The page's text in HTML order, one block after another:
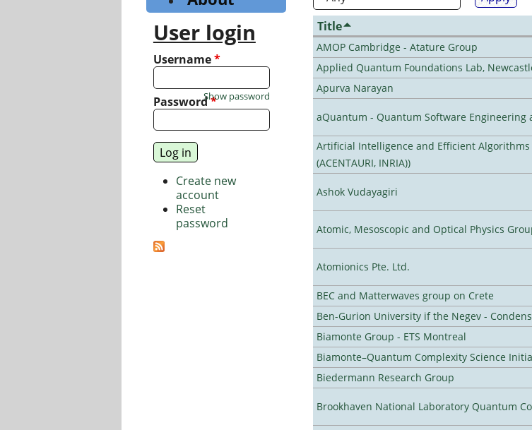
Title
AMOP Cambridge - Atature Group
Applied Quantum Foundations Lab,
Apurva Narayan
aQuantum - Quantum Software Engineering
Artificial Intelligence and Efficient
(ACENTAURI, INRIA))
Ashok Vudayagiri
Atomic, Mesoscopic and Optical Physics
Atomionics Pte. Ltd.
BEC and Matterwaves group on Crete
Ben-Gurion University if the Negev -
Biamonte Group - ETS Montreal
Biamonte–Quantum Complexity Science
Biedermann Research Group
Brookhaven National Laboratory Quantum
User login
Username*
Password*
Show password
Create new
account
Reset
password